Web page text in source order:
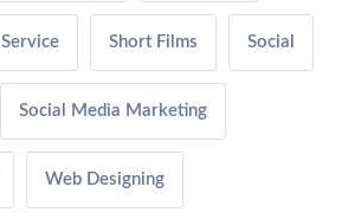
Service Short Films Social
Social Media Marketing
Web Designing